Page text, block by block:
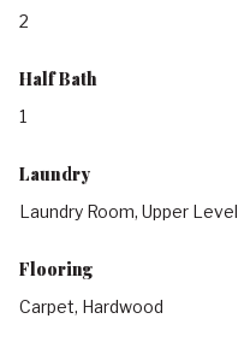
2
Half Bath
1
Laundry
Laundry Room, Upper Level
Flooring
Carpet, Hardwood